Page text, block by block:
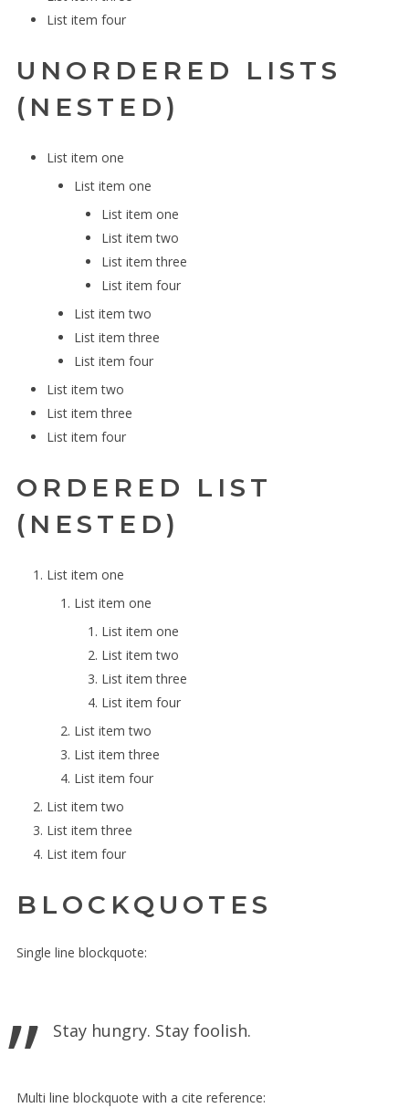
List item four
UNORDERED LISTS
(NESTED)
List item one
List item one
List item one
List item two
List item three
List item four
List item two
List item three
List item four
List item two
List item three
List item four
ORDERED LIST
(NESTED)
List item one
List item one
List item one
List item two
List item three
List item four
List item two
List item three
List item four
List item two
List item three
List item four
BLOCKQUOTES
Single line blockquote:
Stay hungry. Stay foolish.
Multi line blockquote with a cite reference: